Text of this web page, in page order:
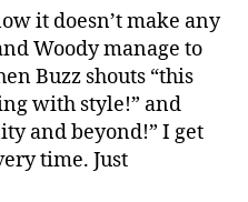
it doesn’t make any
Woody manage to
Buzz shouts “this
with style!” and
and beyond!” I get
time. Just